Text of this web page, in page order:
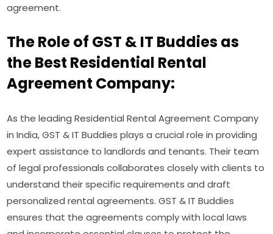
agreement.
The Role of GST & IT Buddies as
the Best Residential Rental
Agreement Company:
As the leading Residential Rental Agreement Company
in India, GST & IT Buddies plays a crucial role in providing
expert assistance to landlords and tenants. Their team
of legal professionals collaborates closely with clients to
understand their specific requirements and draft
personalized rental agreements. GST & IT Buddies
ensures that the agreements comply with local laws